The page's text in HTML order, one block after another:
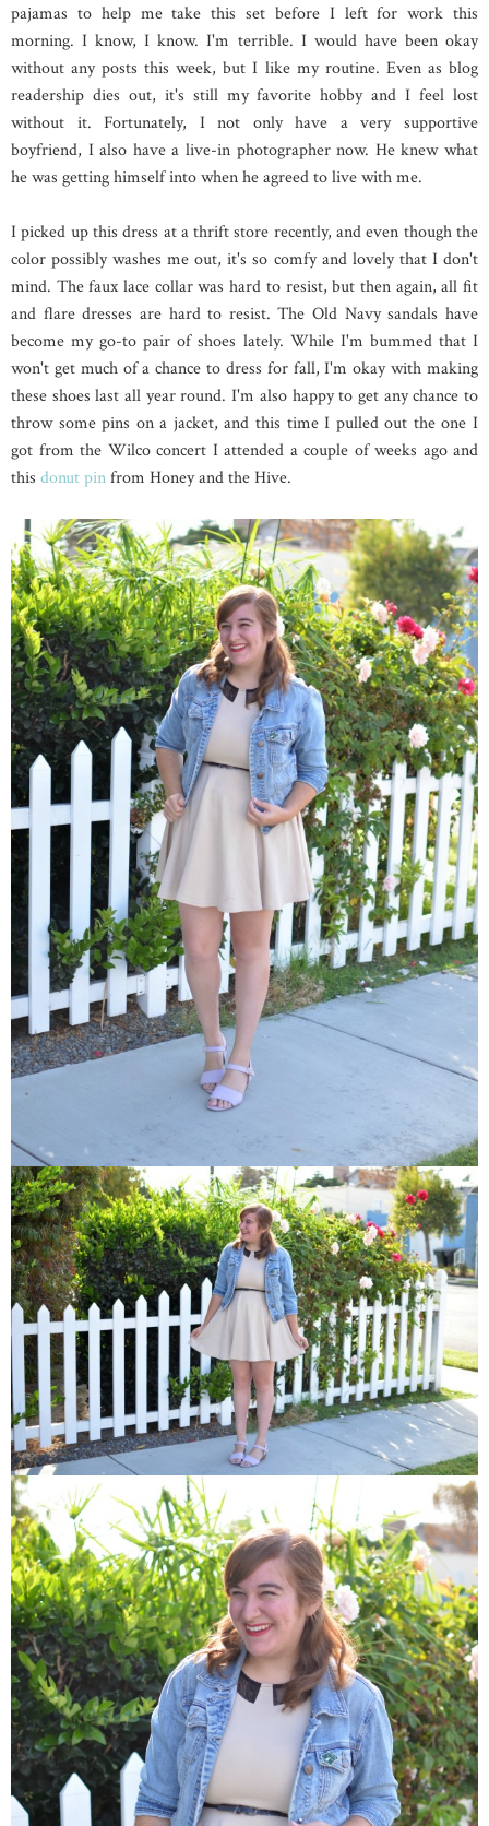
pajamas to help me take this set before I left for work this
morning. I know, I know. I'm terrible. I would have been okay
without any posts this week, but I like my routine. Even as blog
readership dies out, it's still my favorite hobby and I feel lost
without it. Fortunately, I not only have a very supportive
boyfriend, I also have a live-in photographer now. He knew what
he was getting himself into when he agreed to live with me.
I picked up this dress at a thrift store recently, and even though the
color possibly washes me out, it's so comfy and lovely that I don't
mind. The faux lace collar was hard to resist, but then again, all fit
and flare dresses are hard to resist. The Old Navy sandals have
become my go-to pair of shoes lately. While I'm bummed that I
won't get much of a chance to dress for fall, I'm okay with making
these shoes last all year round. I'm also happy to get any chance to
throw some pins on a jacket, and this time I pulled out the one I
got from the Wilco concert I attended a couple of weeks ago and
this donut pinfrom Honey and the Hive.